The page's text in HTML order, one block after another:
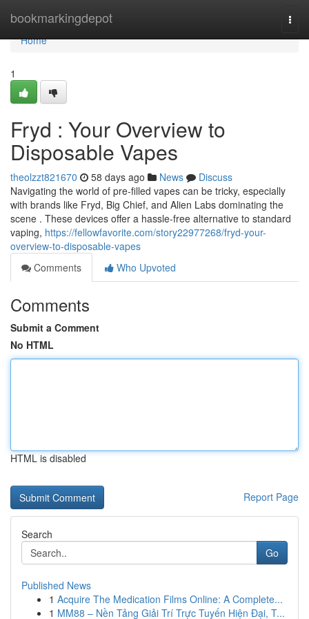
bookmarkingdepot
Home
Home
1
Fryd : Your Overview to
Disposable Vapes
theolzzt821670 58 days ago News
Discuss
Navigating the world of pre-filled vapes can be tricky, especially
with brands like Fryd, Big Chief, and Alien Labs dominating the
scene . These devices offer a hassle-free alternative to standard
vaping, https://fellowfavorite.com/story22977268/fryd-your-
overview-to-disposable-vapes
Comments
Who Upvoted
Comments
Submit a Comment
No HTML
HTML is disabled
Report Page
Search
Go
Published News
1 Acquire The Medication Films Online: A Complete...
1 MM88 – Nền Tảng Giải Trí Trực Tuyến Hiện Đại, T...